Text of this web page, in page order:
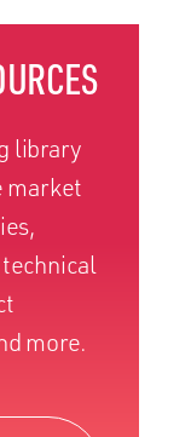
library
market
more.